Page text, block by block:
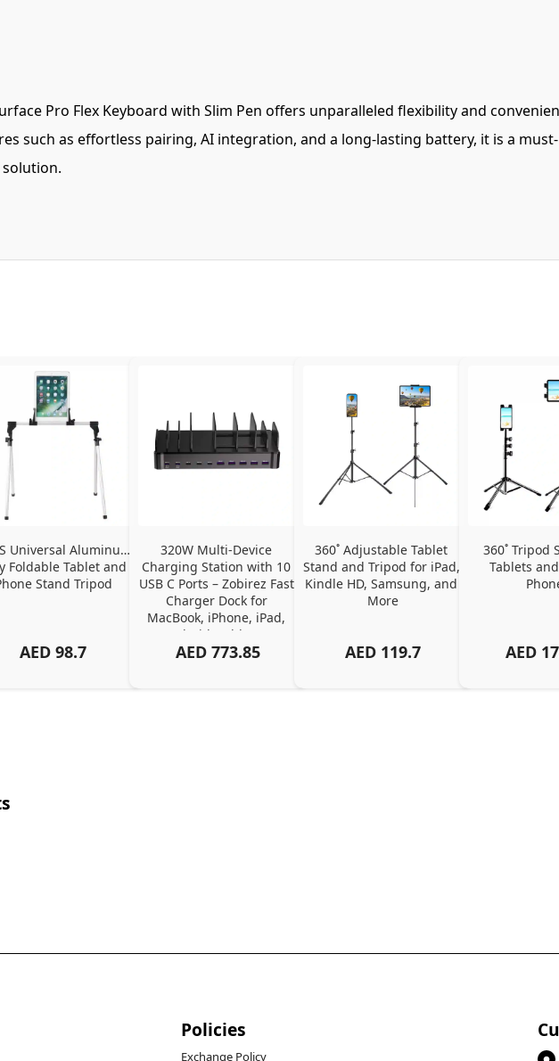
Pro Flex Keyboard with Slim Pen offers unparalleled flexibility and
such as effortless pairing, AI integration, and a long-lasting battery, it is a
Universal Aluminum
Foldable Tablet and
Stand Tripod
AED 98.7
320W Multi-Device
Charging Station with 10
USB C Ports – Zobirez Fast
Charger Dock for
MacBook, iPhone, iPad,
Android, Tablets –
Organized Family
AED 773.85
360˚ Adjustable Tablet
Stand and Tripod for iPad,
Kindle HD, Samsung, and
More
AED 119.7
360˚ Tripod
Tablets
AED
Policies
Exchange Policy